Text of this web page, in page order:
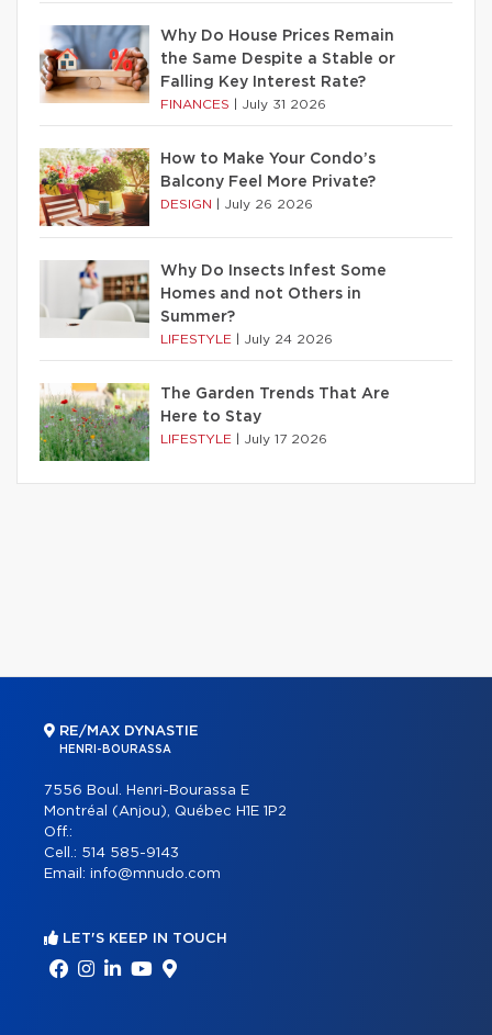
Why Do House Prices Remain
the Same Despite a Stable or
Falling Key Interest Rate?
FINANCES July 31 2026
How to Make Your Condo’s
Balcony Feel More Private?
DESIGN July 26 2026
Why Do Insects Infest Some
Homes and not Others in
Summer?
LIFESTYLE July 24 2026
The Garden Trends That Are
Here to Stay
LIFESTYLE July 17 2026
RE/MAX DYNASTIE
HENRI-BOURASSA
7556 Boul. Henri-Bourassa E
Montréal (Anjou), Québec H1E 1P2
Off.:
Cell.: 514 585-9143
Email: info@mnudo.com
LET'S KEEP IN TOUCH